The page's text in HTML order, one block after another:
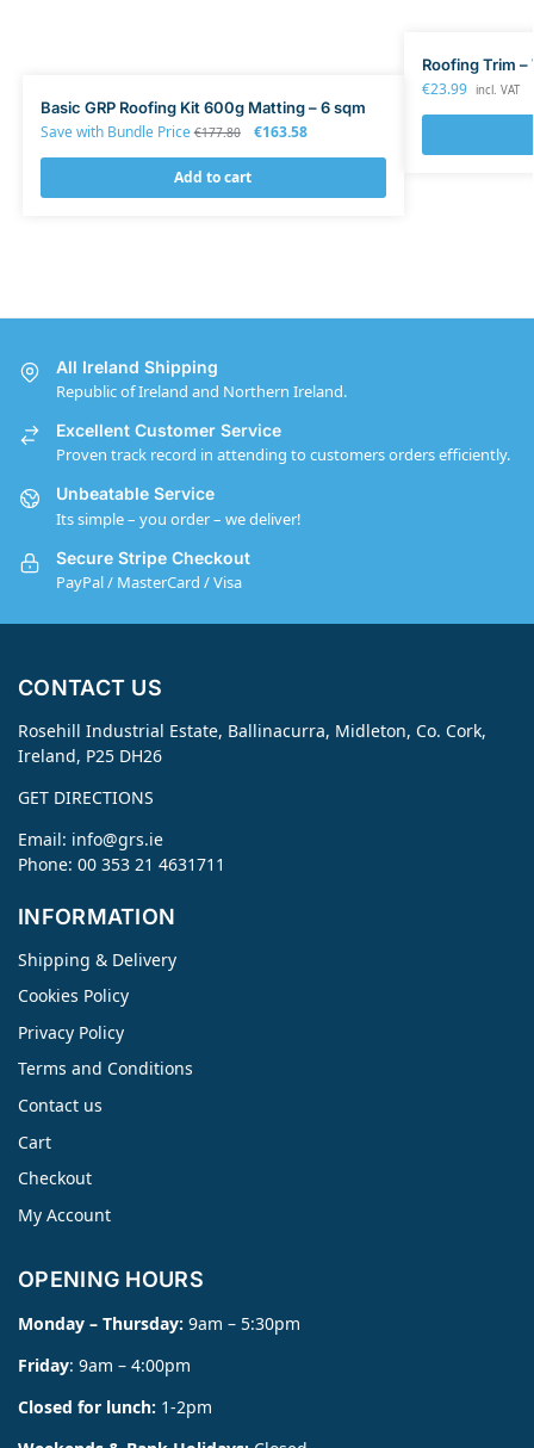
Basic GRP Roofing Kit 600g Matting – 6 sqm
Save with Bundle Price€177.80 €163.58
Add to cart
Roofing Trim –
€23.99 incl. VAT
All Ireland Shipping
Republic of Ireland and Northern Ireland.
Excellent Customer Service
Proven track record in attending to customers orders efficiently.
Unbeatable Service
Its simple – you order – we deliver!
Secure Stripe Checkout
PayPal / MasterCard / Visa
CONTACT US
Rosehill Industrial Estate, Ballinacurra, Midleton, Co. Cork,
Ireland, P25 DH26
GET DIRECTIONS
Email: info@grs.ie
Phone: 00 353 21 4631711
INFORMATION
Shipping & Delivery
Cookies Policy
Privacy Policy
Terms and Conditions
Contact us
Cart
Checkout
My Account
OPENING HOURS
Monday – Thursday: 9am – 5:30pm
Friday: 9am – 4:00pm
Closed for lunch: 1-2pm